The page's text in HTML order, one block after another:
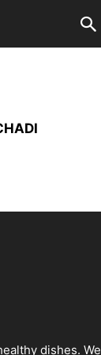
dishes. We